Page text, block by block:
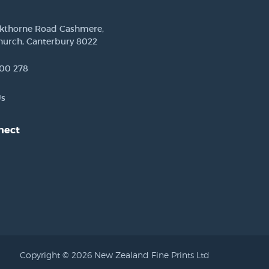
Road Cashmere,
Canterbury 8022
278
Copyright © 2026 New Zealand Fine Prints Ltd